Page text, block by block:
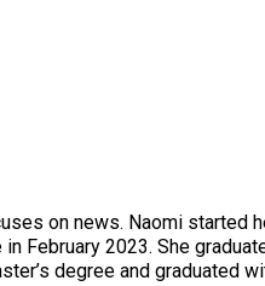
on news. Naomi started
February 2023. She
degree and graduated